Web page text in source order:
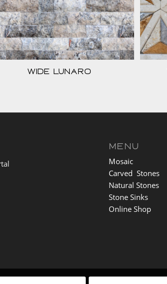
Wide Lunaro
MENU
Mosaic
Carved Stones
Natural Stones
Stone Sinks
Online Shop